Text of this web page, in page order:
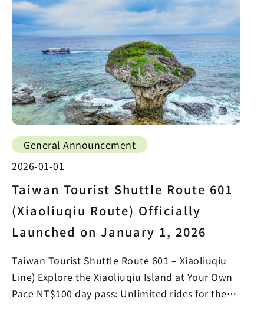
General Announcement
2026-01-01
Taiwan Tourist Shuttle Route 601
(Xiaoliuqiu Route) Officially
Launched on January 1, 2026
Taiwan Tourist Shuttle Route 601 – Xiaoliuqiu
Line) Explore the Xiaoliuqiu Island at Your Own
Pace NT$100 day pass: Unlimited rides for the